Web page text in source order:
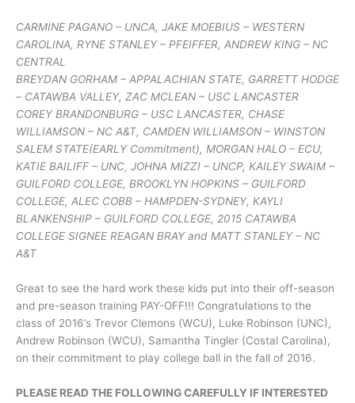
CARMINE PAGANO – UNCA, JAKE MOEBIUS – WESTERN
CAROLINA, RYNE STANLEY – PFEIFFER, ANDREW KING – NC
CENTRAL
BREYDAN GORHAM – APPALACHIAN STATE, GARRETT HODGE
– CATAWBA VALLEY, ZAC MCLEAN – USC LANCASTER
COREY BRANDONBURG – USC LANCASTER, CHASE
WILLIAMSON – NC A&T, CAMDEN WILLIAMSON – WINSTON
SALEM STATE(EARLY Commitment), MORGAN HALO – ECU,
KATIE BAILIFF – UNC, JOHNA MIZZI – UNCP, KAILEY SWAIM –
GUILFORD COLLEGE, BROOKLYN HOPKINS – GUILFORD
COLLEGE, ALEC COBB – HAMPDEN-SYDNEY, KAYLI
BLANKENSHIP – GUILFORD COLLEGE, 2015 CATAWBA
COLLEGE SIGNEE REAGAN BRAY and MATT STANLEY – NC
A&T
Great to see the hard work these kids put into their off-season
and pre-season training PAY-OFF!!! Congratulations to the
class of 2016’s Trevor Clemons (WCU), Luke Robinson (UNC),
Andrew Robinson (WCU), Samantha Tingler (Costal Carolina),
on their commitment to play college ball in the fall of 2016.
PLEASE READ THE FOLLOWING CAREFULLY IF INTERESTED